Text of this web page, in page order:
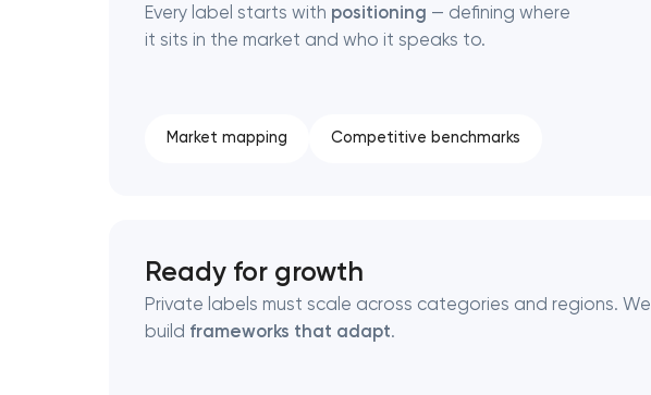
Every label starts with positioning — defining where
it sits in the market and who it speaks to.
Market mapping Competitive benchmarks
Ready for growth
Private labels must scale across categories and regions. We
build frameworks that adapt.